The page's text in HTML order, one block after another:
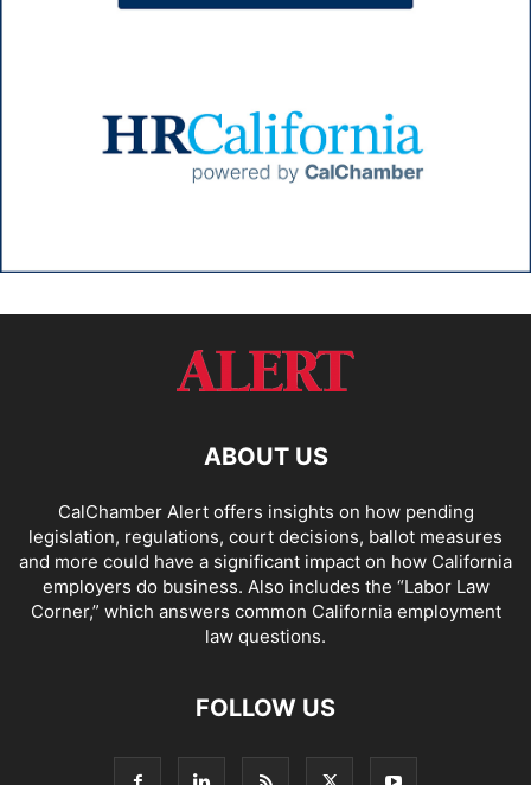
ABOUT US
CalChamber Alert offers insights on how pending
legislation, regulations, court decisions, ballot measures
and more could have a significant impact on how California
employers do business. Also includes the “Labor Law
Corner,” which answers common California employment
law questions.
FOLLOW US